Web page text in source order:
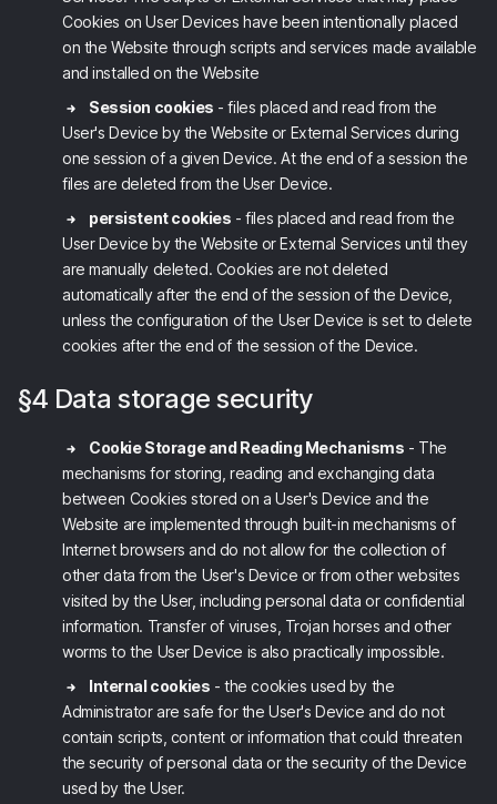
Cookies on User Devices have been intentionally placed
on the Website through scripts and services made available
and installed on the Website
Session cookies - files placed and read from the
User's Device by the Website or External Services during
one session of a given Device. At the end of a session the
files are deleted from the User Device.
persistent cookies - files placed and read from the
User Device by the Website or External Services until they
are manually deleted. Cookies are not deleted
automatically after the end of the session of the Device,
unless the configuration of the User Device is set to delete
cookies after the end of the session of the Device.
§4 Data storage security
Cookie Storage and Reading Mechanisms - The
mechanisms for storing, reading and exchanging data
between Cookies stored on a User's Device and the
Website are implemented through built-in mechanisms of
Internet browsers and do not allow for the collection of
other data from the User's Device or from other websites
visited by the User, including personal data or confidential
information. Transfer of viruses, Trojan horses and other
worms to the User Device is also practically impossible.
Internal cookies - the cookies used by the
Administrator are safe for the User's Device and do not
contain scripts, content or information that could threaten
the security of personal data or the security of the Device
used by the User.